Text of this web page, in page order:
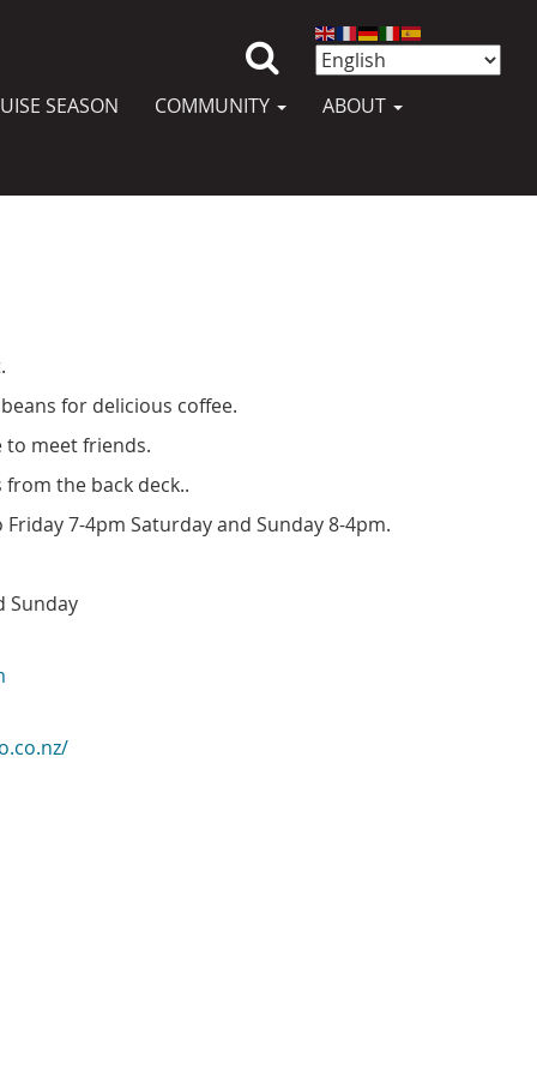
SEASON COMMUNITY ABOUT
for delicious coffee.
to meet friends.
the back deck..
7-4pm Saturday and Sunday 8-4pm.
Sunday